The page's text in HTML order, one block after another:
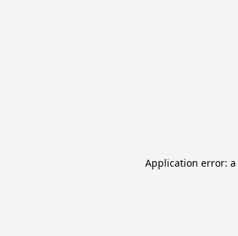
Application error: a